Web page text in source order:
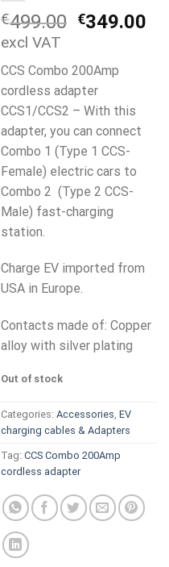
€499.00 Original
was:
€499.00.
€349.00
excl VAT
CCS Combo 200Amp
cordless adapter
CCS1/CCS2 – With this
adapter, you can connect
Combo 1 (Type 1 CCS-
Female) electric cars to
Combo 2 (Type 2 CCS-
Male) fast-charging
station.
Charge EV imported from
USA in Europe.
Contacts made of: Copper
alloy with silver plating
Out of stock
Categories: Accessories, EV
charging cables & Adapters
Tag: CCS Combo 200Amp
cordless adapter